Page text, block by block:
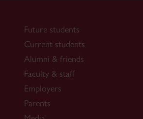
Future students
Current students
Alumni & friends
Faculty & staff
Employers
Parents